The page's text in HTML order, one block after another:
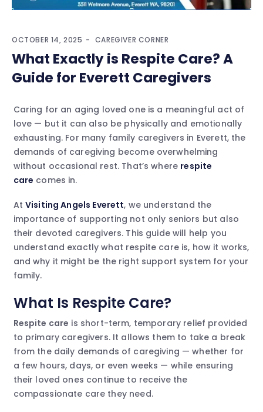
OCTOBER 14, 2025 CAREGIVER CORNER
What Exactly is Respite Care? A
Guide for Everett Caregivers
Caring for an aging loved one is a meaningful act of
love — but it can also be physically and emotionally
exhausting. For many family caregivers in Everett, the
demands of caregiving become overwhelming
without occasional rest. That’s where respite
care comes in.
At Visiting Angels Everett, we understand the
importance of supporting not only seniors but also
their devoted caregivers. This guide will help you
understand exactly what respite care is, how it works,
and why it might be the right support system for your
family.
What Is Respite Care?
Respite care is short-term, temporary relief provided
to primary caregivers. It allows them to take a break
from the daily demands of caregiving — whether for
a few hours, days, or even weeks — while ensuring
their loved ones continue to receive the
compassionate care they need.